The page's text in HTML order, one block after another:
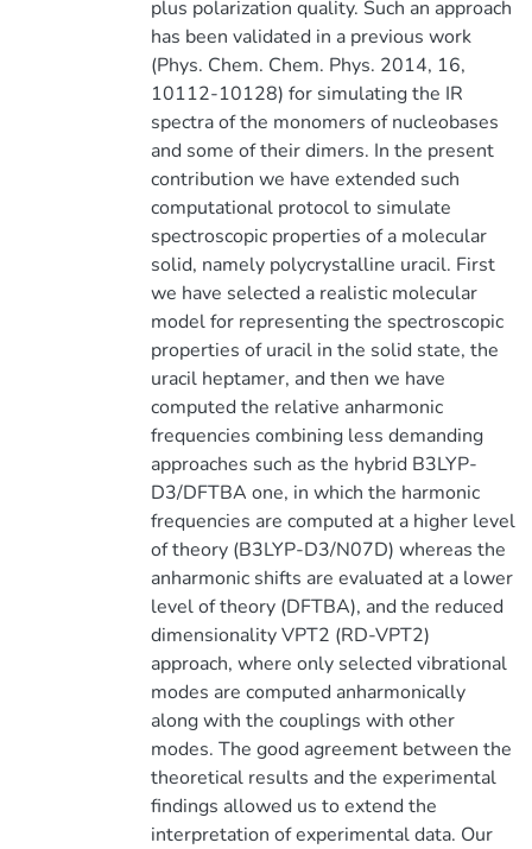
plus polarization quality. Such an approach
has been validated in a previous work
(Phys. Chem. Chem. Phys. 2014, 16,
10112-10128) for simulating the IR
spectra of the monomers of nucleobases
and some of their dimers. In the present
contribution we have extended such
computational protocol to simulate
spectroscopic properties of a molecular
solid, namely polycrystalline uracil. First
we have selected a realistic molecular
model for representing the spectroscopic
properties of uracil in the solid state, the
uracil heptamer, and then we have
computed the relative anharmonic
frequencies combining less demanding
approaches such as the hybrid B3LYP-
D3/DFTBA one, in which the harmonic
frequencies are computed at a higher level
of theory (B3LYP-D3/N07D) whereas the
anharmonic shifts are evaluated at a lower
level of theory (DFTBA), and the reduced
dimensionality VPT2 (RD-VPT2)
approach, where only selected vibrational
modes are computed anharmonically
along with the couplings with other
modes. The good agreement between the
theoretical results and the experimental
findings allowed us to extend the
interpretation of experimental data. Our